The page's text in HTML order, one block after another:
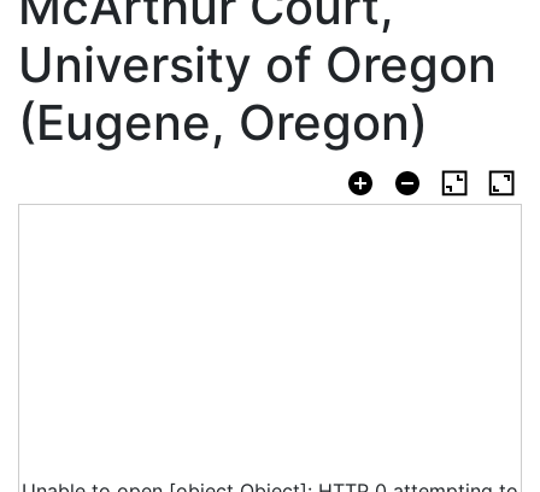
University of Oregon
(Eugene, Oregon)